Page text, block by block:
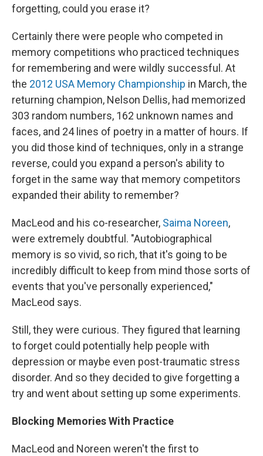
forgetting, could you erase it?
Certainly there were people who competed in
memory competitions who practiced techniques
for remembering and were wildly successful. At
the 2012 USA Memory Championship in March, the
returning champion, Nelson Dellis, had memorized
303 random numbers, 162 unknown names and
faces, and 24 lines of poetry in a matter of hours. If
you did those kind of techniques, only in a strange
reverse, could you expand a person's ability to
forget in the same way that memory competitors
expanded their ability to remember?
MacLeod and his co-researcher, Saima Noreen,
were extremely doubtful. "Autobiographical
memory is so vivid, so rich, that it's going to be
incredibly difficult to keep from mind those sorts of
events that you've personally experienced,"
MacLeod says.
Still, they were curious. They figured that learning
to forget could potentially help people with
depression or maybe even post-traumatic stress
disorder. And so they decided to give forgetting a
try and went about setting up some experiments.
Blocking Memories With Practice
MacLeod and Noreen weren't the first to